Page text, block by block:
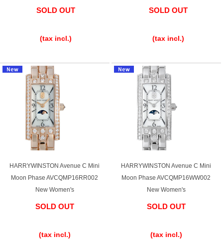
SOLD OUT
(tax incl.)
SOLD OUT
(tax incl.)
HARRYWINSTON Avenue C Mini
Moon Phase AVCQMP16RR002
New Women's
SOLD OUT
(tax incl.)
HARRYWINSTON Avenue C Mini
Moon Phase AVCQMP16WW002
New Women's
SOLD OUT
(tax incl.)